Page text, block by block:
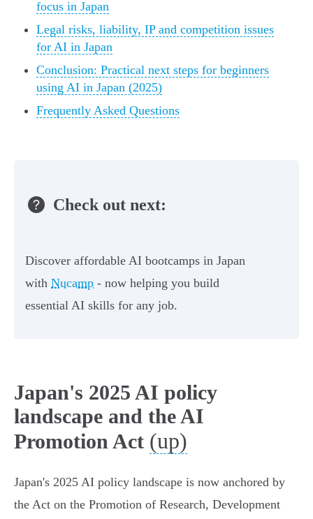
focus in Japan
Legal risks, liability, IP and competition issues
for AI in Japan
Conclusion: Practical next steps for beginners
using AI in Japan (2025)
Frequently Asked Questions
Check out next:
Discover affordable AI bootcamps in Japan
with Nucamp - now helping you build
essential AI skills for any job.
Japan's 2025 AI policy
landscape and the AI
Promotion Act (up)
Japan's 2025 AI policy landscape is now anchored by
the Act on the Promotion of Research, Development